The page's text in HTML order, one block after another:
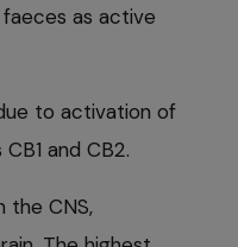
as active
to activation of
and CB2.
the CNS,